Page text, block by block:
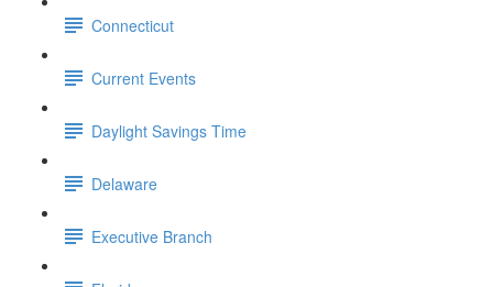
Connecticut
Current Events
Daylight Savings Time
Delaware
Executive Branch